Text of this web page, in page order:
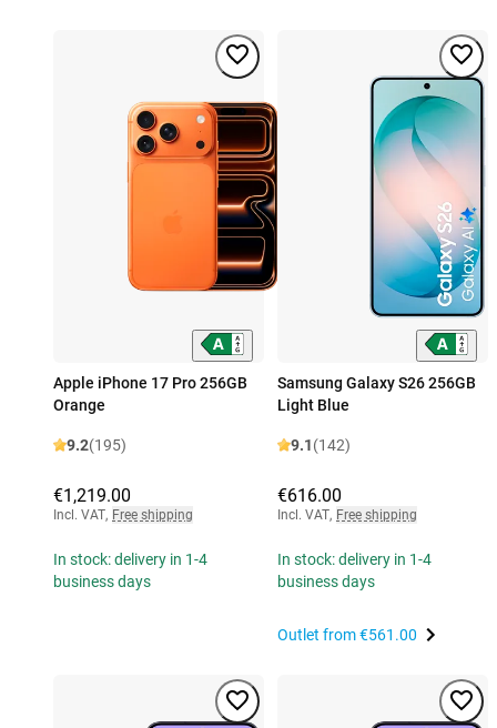
Apple iPhone 17 Pro 256GB
Orange
9.2(195)
€1,219.00
Incl. VAT, Free shipping
In stock: delivery in 1-4
business days
Samsung Galaxy S26 256GB
Light Blue
9.1(142)
€616.00
Incl. VAT, Free shipping
In stock: delivery in 1-4
business days
Outlet from€561.00